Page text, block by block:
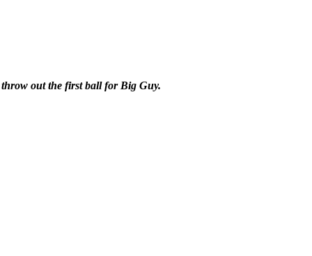
out the first ball for Big Guy.